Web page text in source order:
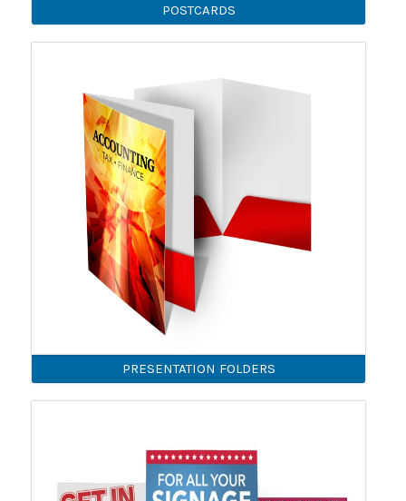
POSTCARDS
PRESENTATION FOLDERS